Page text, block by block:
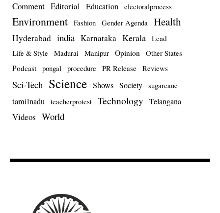
Comment Editorial Education electoralprocess
Environment Fashion Gender Agenda Health
Hyderabad india Karnataka Kerala Lead
Life & Style Madurai Manipur Opinion Other States
Podcast pongal procedure PR Release Reviews
Sci-Tech Science Shows Society sugarcane
tamilnadu teacherprotest Technology Telangana
Videos World